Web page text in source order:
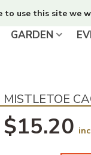
to use this site we
GARDEN
MISTLETOE
$15.20